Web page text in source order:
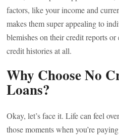
factors, like your income and
makes them super appealing to
blemishes on their credit reports or
credit histories at all.
Why Choose No
Loans?
Okay, let’s face it. Life can feel
those moments when you’re